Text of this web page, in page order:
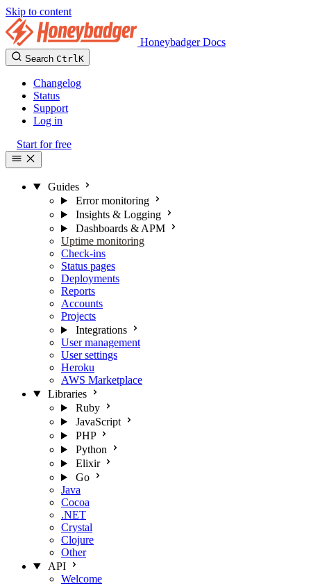
Skip to content
Honeybadger Docs
Search CtrlK
Changelog
Status
Support
Log in
Start for free
Guides
Error monitoring
Insights & Logging
Dashboards & APM
Uptime monitoring
Check-ins
Status pages
Deployments
Reports
Accounts
Projects
Integrations
User management
User settings
Heroku
AWS Marketplace
Libraries
Ruby
JavaScript
PHP
Python
Elixir
Go
Java
Cocoa
.NET
Crystal
Clojure
Other
API
Welcome